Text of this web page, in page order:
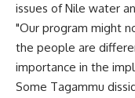
issues of Nile water
"Our program might
the people are
importance in the
Some Tagammu